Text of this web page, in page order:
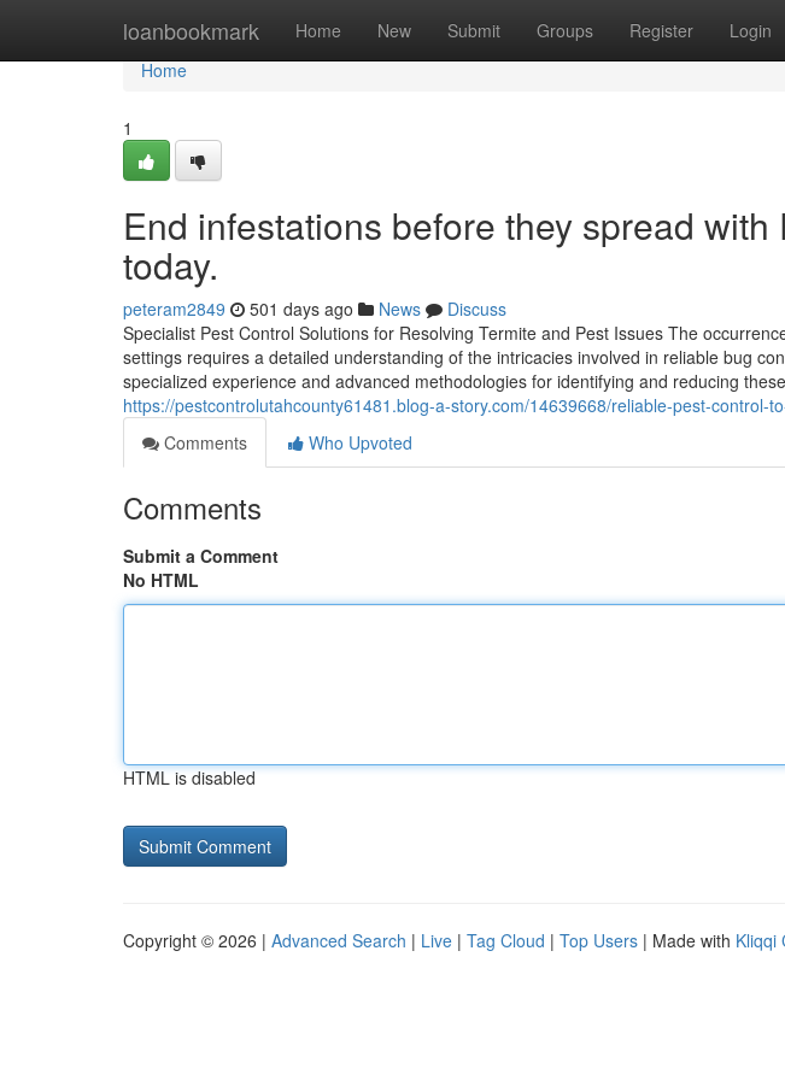
loanbookmark Home New Submit Groups Register Login
Home
Home
1
End infestations before they spread
today.
peteram2849 501 days ago News
Discuss
Specialist Pest Control Solutions for Resolving Termite and Pest Issues The
settings requires a detailed understanding of the intricacies involved in reliable bug
specialized experience and advanced methodologies for identifying and reducing
https://pestcontrolutahcounty61481.blog-a-story.com/14639668/reliable-pest-control-
Comments
Who Upvoted
Comments
Submit a Comment
No HTML
HTML is disabled
Copyright © 2026 | Advanced Search | Live | Tag Cloud | Top Users | Made with Kliqqi